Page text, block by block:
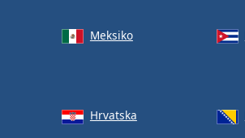
Meksiko
Hrvatska